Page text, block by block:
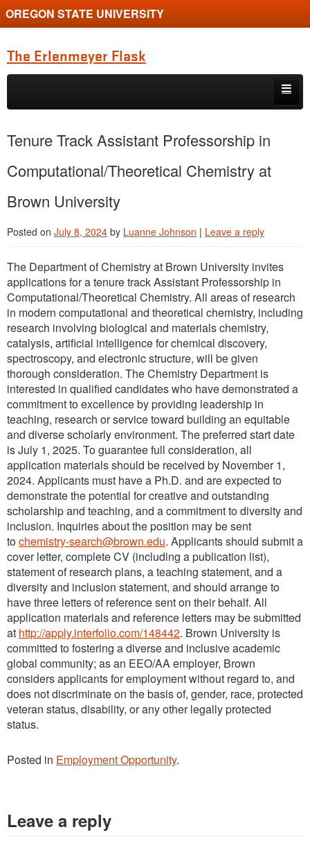
OREGON STATE UNIVERSITY
The Erlenmeyer Flask
Skip to primary content
Skip to secondary content
Graduate Student of the Quarter
Undergraduate of the Quarter
Employment Opportunity
Tenure Track Assistant Professorship in
Computational/Theoretical Chemistry at
Brown University
Posted on July 8, 2024 by Luanne Johnson | Leave a reply
The Department of Chemistry at Brown University invites
applications for a tenure track Assistant Professorship in
Computational/Theoretical Chemistry. All areas of research
in modern computational and theoretical chemistry, including
research involving biological and materials chemistry,
catalysis, artificial intelligence for chemical discovery,
spectroscopy, and electronic structure, will be given
thorough consideration. The Chemistry Department is
interested in qualified candidates who have demonstrated a
commitment to excellence by providing leadership in
teaching, research or service toward building an equitable
and diverse scholarly environment. The preferred start date
is July 1, 2025. To guarantee full consideration, all
application materials should be received by November 1,
2024. Applicants must have a Ph.D. and are expected to
demonstrate the potential for creative and outstanding
scholarship and teaching, and a commitment to diversity and
inclusion. Inquiries about the position may be sent
tochemistry-search@brown.edu. Applicants should submit a
cover letter, complete CV (including a publication list),
statement of research plans, a teaching statement, and a
diversity and inclusion statement, and should arrange to
have three letters of reference sent on their behalf. All
application materials and reference letters may be submitted
at http://apply.interfolio.com/148442. Brown University is
committed to fostering a diverse and inclusive academic
global community; as an EEO/AA employer, Brown
considers applicants for employment without regard to, and
does not discriminate on the basis of, gender, race, protected
veteran status, disability, or any other legally protected
status.
Posted in Employment Opportunity.
Leave a reply